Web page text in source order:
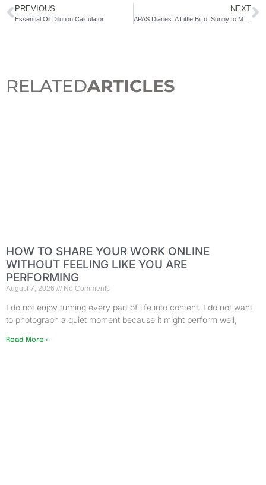
PREVIOUS
Essential Oil Dilution Calculator
NEXT
APAS Diaries: A Little Bit of Sunny to Make You Smile
RELATEDARTICLES
HOW TO SHARE YOUR WORK ONLINE
WITHOUT FEELING LIKE YOU ARE
PERFORMING
August 7, 2026 No Comments
I do not enjoy turning every part of life into content. I do not want
to photograph a quiet moment because it might perform well,
Read More »